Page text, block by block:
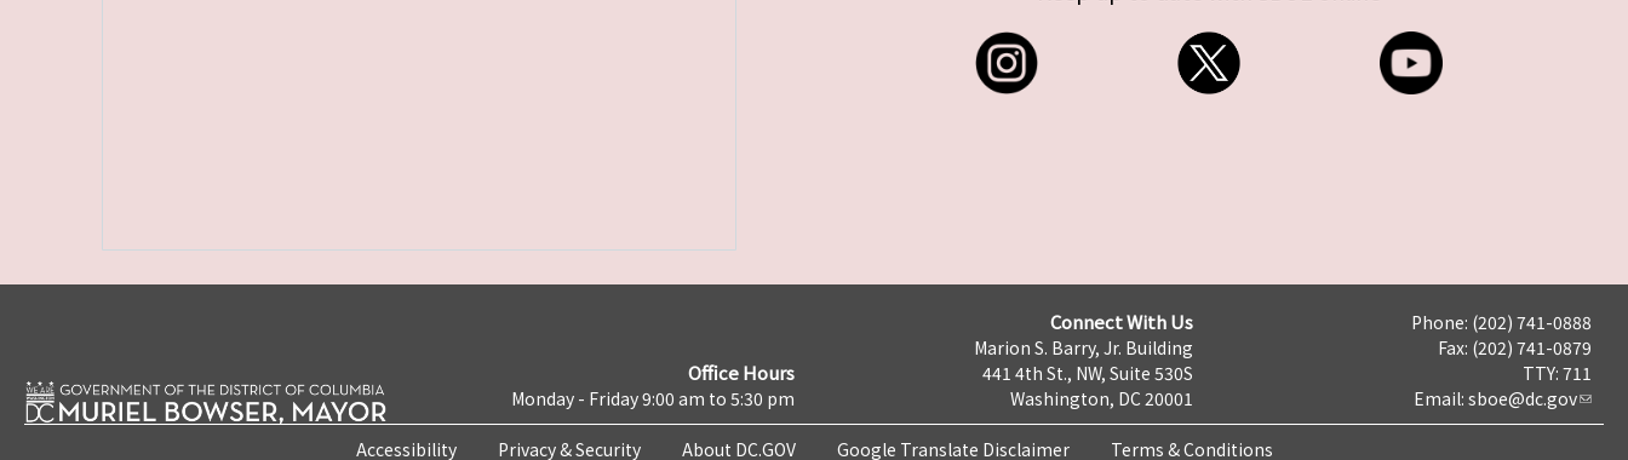
Office Hours
Monday - Friday 9:00 am to 5:30 pm
Connect With Us
Marion S. Barry, Jr. Building
441 4th St., NW, Suite 530S
Washington, DC 20001
Phone: (202) 741-0888
Fax: (202) 741-0879
TTY: 711
Email: sboe@dc.gov
Accessibility Privacy & Security About DC.GOV Google Translate Disclaimer Terms & Conditions